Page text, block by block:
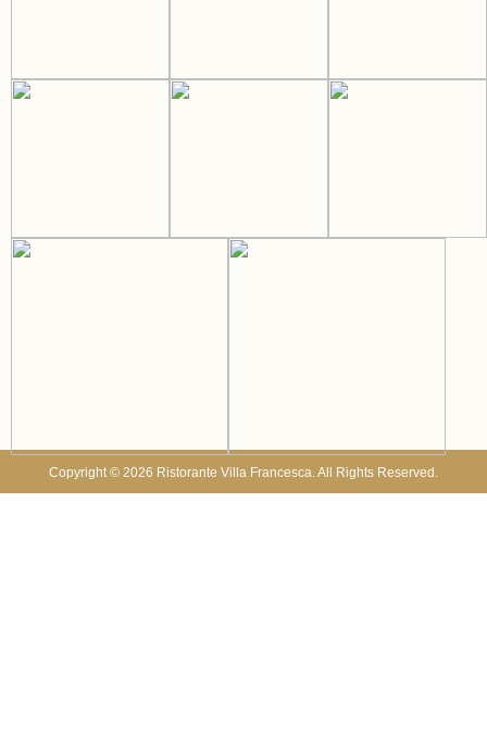
Copyright © 2026 Ristorante Villa Francesca. All Rights Reserved.